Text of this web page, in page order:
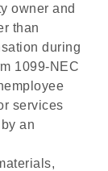
owner and
than
during
1099-NEC
services
an